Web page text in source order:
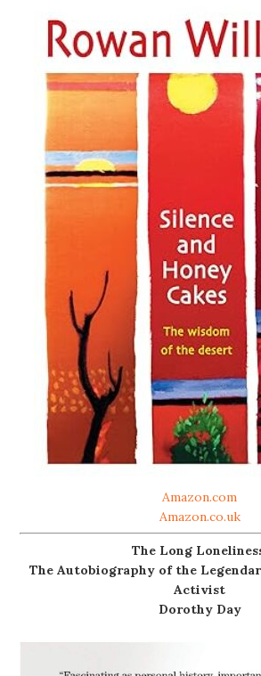
Amazon.com
Amazon.co.uk
The Long
The Autobiography of the
Activist
Dorothy Day